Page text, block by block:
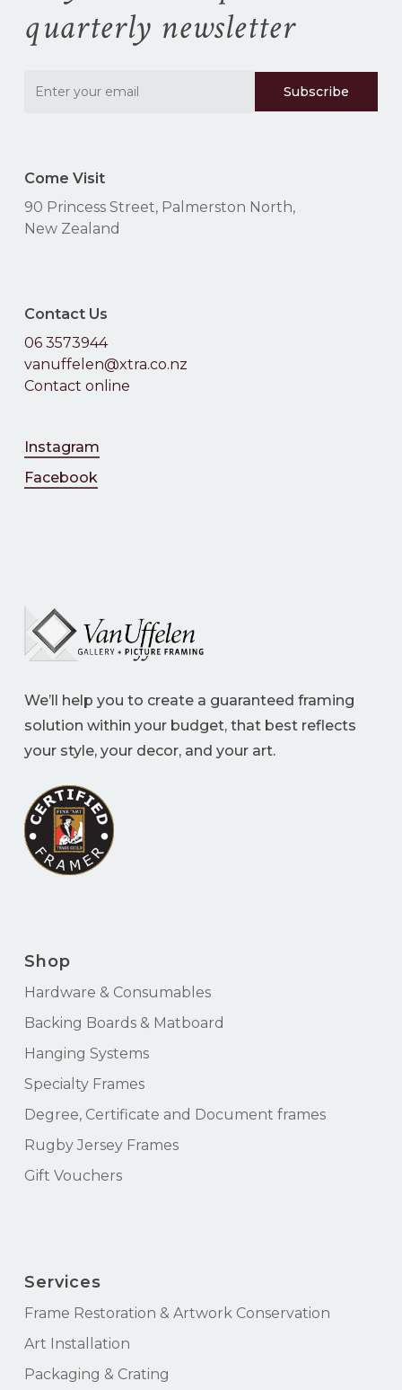
Go To Shop
quarterly newsletter
Come Visit
90 Princess Street, Palmerston North,
New Zealand
Contact Us
06 3573944
vanuffelen@xtra.co.nz
Contact online
Instagram
Facebook
We’ll help you to create a guaranteed framing
solution within your budget, that best reflects
your style, your decor, and your art.
Shop
Hardware & Consumables
Backing Boards & Matboard
Hanging Systems
Specialty Frames
Degree, Certificate and Document frames
Rugby Jersey Frames
Gift Vouchers
Services
Frame Restoration & Artwork Conservation
Art Installation
Packaging & Crating